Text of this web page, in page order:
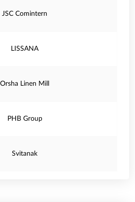
JSC Comintern
LISSANA
Orsha Linen Mill
PHB Group
Svitanak